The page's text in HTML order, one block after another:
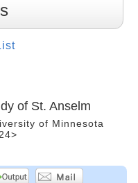
of St. Anselm
of Minnesota